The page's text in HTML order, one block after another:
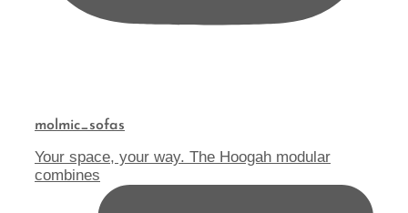
molmic_sofas
Your space, your way. The Hoogah modular
combines